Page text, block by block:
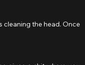
cleaning the head. Once